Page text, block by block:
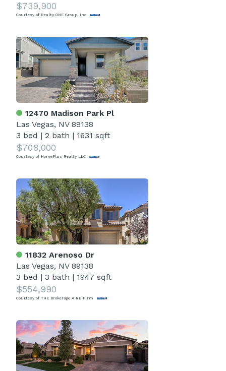
$739,900
Courtesy of Realty ONE Group, Inc
12470 Madison Park Pl
Las Vegas, NV 89138
3 bed | 2 bath | 1631 sqft
$708,000
Courtesy of HomePlus Realty LLC
11832 Arenoso Dr
Las Vegas, NV 89138
3 bed | 3 bath | 1947 sqft
$554,990
Courtesy of THE Brokerage A RE Firm